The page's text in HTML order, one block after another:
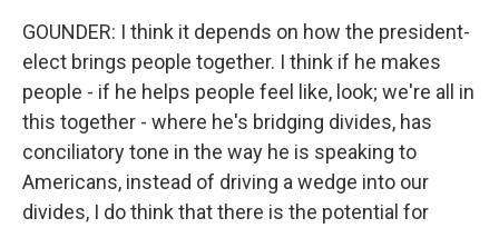
GOUNDER: I think it depends on how the president-
elect brings people together. I think if he makes
people - if he helps people feel like, look; we're all in
this together - where he's bridging divides, has
conciliatory tone in the way he is speaking to
Americans, instead of driving a wedge into our
divides, I do think that there is the potential for